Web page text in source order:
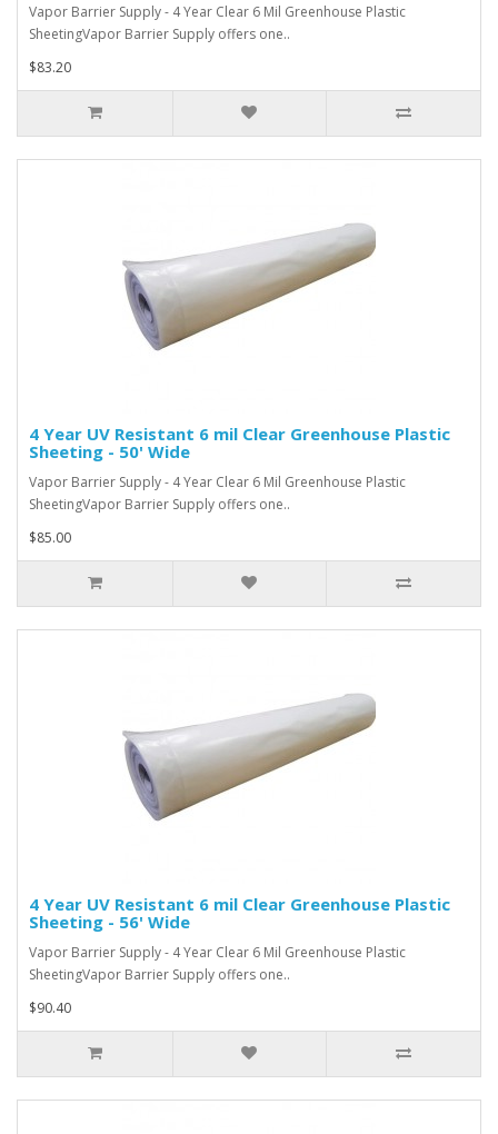
Vapor Barrier Supply - 4 Year Clear 6 Mil Greenhouse Plastic
SheetingVapor Barrier Supply offers one..
$83.20
4 Year UV Resistant 6 mil Clear Greenhouse Plastic
Sheeting - 50' Wide
Vapor Barrier Supply - 4 Year Clear 6 Mil Greenhouse Plastic
SheetingVapor Barrier Supply offers one..
$85.00
4 Year UV Resistant 6 mil Clear Greenhouse Plastic
Sheeting - 56' Wide
Vapor Barrier Supply - 4 Year Clear 6 Mil Greenhouse Plastic
SheetingVapor Barrier Supply offers one..
$90.40